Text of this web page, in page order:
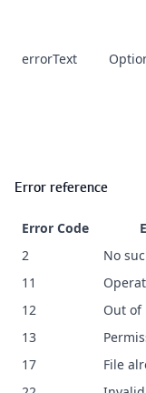
errorText
Error reference
Error Code
2
No
11
12
Out of
13
17
File